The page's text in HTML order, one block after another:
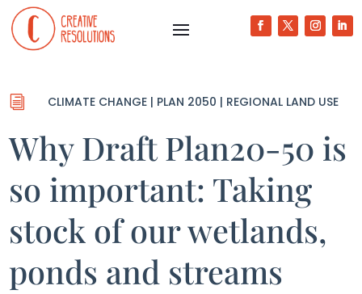
i CLIMATE CHANGE| PLAN 2050 | REGIONAL LAND USE
Why Draft Plan20-50 is
so important: Taking
stock of our wetlands,
ponds and streams